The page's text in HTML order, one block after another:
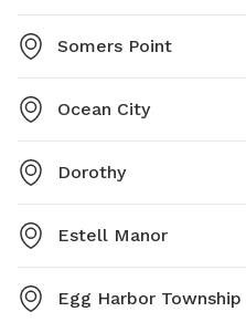
Somers Point
Ocean City
Dorothy
Estell Manor
Egg Harbor Township